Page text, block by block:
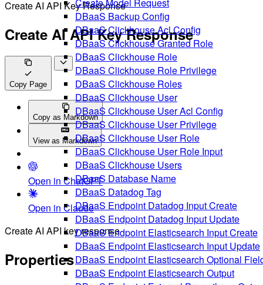
DBaaS Backup Config
DBaaS Clickhouse Acl Config
DBaaS Clickhouse Granted Role
DBaaS Clickhouse Role
DBaaS Clickhouse Role Privilege
DBaaS Clickhouse Roles
DBaaS Clickhouse User
DBaaS Clickhouse User Acl Config
DBaaS Clickhouse User Privilege
DBaaS Clickhouse User Role
DBaaS Clickhouse User Role Input
DBaaS Clickhouse Users
DBaaS Database Name
DBaaS Datadog Tag
DBaaS Endpoint Datadog Input Create
DBaaS Endpoint Datadog Input Update
DBaaS Endpoint Elasticsearch Input Create
DBaaS Endpoint Elasticsearch Input Update
DBaaS Endpoint Elasticsearch Optional
DBaaS Endpoint Elasticsearch Output
Create AI API Key Response
Create AI API Key Response
Copy Page
Copy as Markdown
View as Markdown
Open in ChatGPT
Open in Claude
Create AI API key response
Properties